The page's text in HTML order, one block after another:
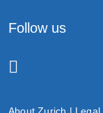
Follow us